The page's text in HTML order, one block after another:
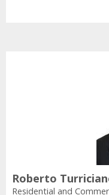
Roberto
Residential and